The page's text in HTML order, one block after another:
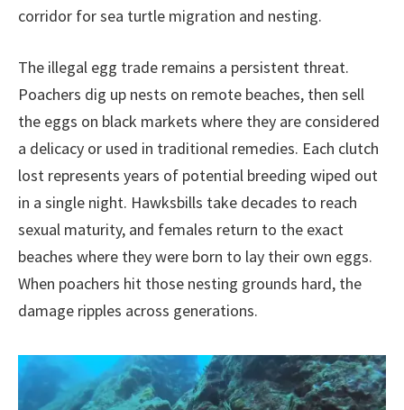
corridor for sea turtle migration and nesting.
The illegal egg trade remains a persistent threat.
Poachers dig up nests on remote beaches, then sell
the eggs on black markets where they are considered
a delicacy or used in traditional remedies. Each clutch
lost represents years of potential breeding wiped out
in a single night. Hawksbills take decades to reach
sexual maturity, and females return to the exact
beaches where they were born to lay their own eggs.
When poachers hit those nesting grounds hard, the
damage ripples across generations.